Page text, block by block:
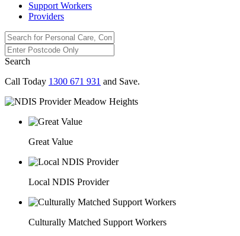
Support Workers
Providers
Search
Call Today 1300 671 931 and Save.
Great Value
Local NDIS Provider
Culturally Matched Support Workers